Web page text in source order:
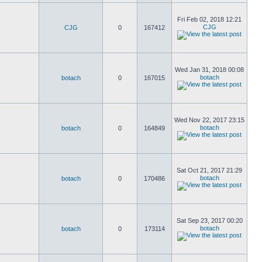
CJG 0 167412
Fri Feb 02, 2018 12:21
CJG
botach 0 167015
Wed Jan 31, 2018 00:08
botach
botach 0 164849
Wed Nov 22, 2017 23:15
botach
botach 0 170486
Sat Oct 21, 2017 21:29
botach
botach 0 173114
Sat Sep 23, 2017 00:20
botach